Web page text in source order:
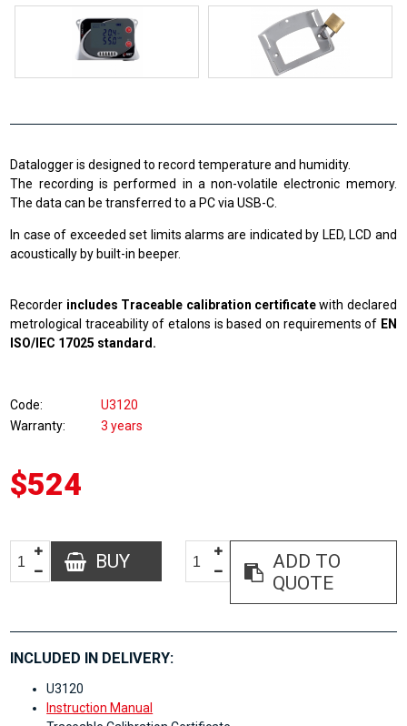
Datalogger is designed to record temperature and humidity.
The recording is performed in a non-volatile electronic memory.
The data can be transferred to a PC via USB-C.
In case of exceeded set limits alarms are indicated by LED, LCD and
acoustically by built-in beeper.
Recorder includes Traceable calibration certificatewith declared
metrological traceability of etalons is based on requirements of EN
ISO/IEC 17025 standard.
Code
U3120
Warranty
3 years
$524
BUY
ADD TO
QUOTE
INCLUDED IN DELIVERY:
U3120
Instruction Manual